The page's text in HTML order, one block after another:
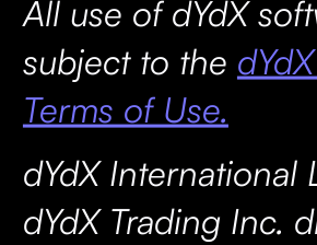
All use of dYdX
subject to the
Terms of Use.
dYdX International
dYdX Trading Inc.